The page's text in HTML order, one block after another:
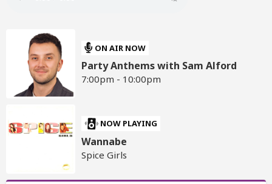
ON AIR NOW
Party Anthems with Sam Alford
7:00pm - 10:00pm
NOW PLAYING
Wannabe
Spice Girls